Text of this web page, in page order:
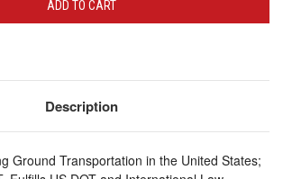
Description
Ground Transportation in the United States;